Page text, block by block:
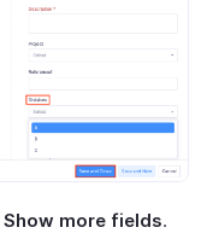
Show more fields.